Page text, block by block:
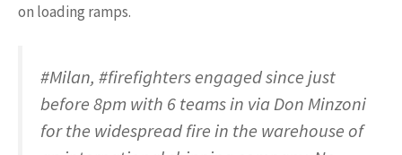
on loading ramps.
#Milan, #firefighters engaged since just
before 8pm with 6 teams in via Don Minzoni
for the widespread fire in the warehouse of